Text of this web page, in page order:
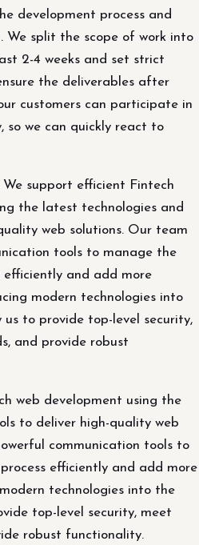
development process and
We split the scope of work into
2-4 weeks and set strict
the deliverables after
customers can participate in
so we can quickly react to
support efficient Fintech
the latest technologies and
web solutions. Our team
tools to manage the
efficiently and add more
modern technologies into
us to provide top-level security,
and provide robust
web development using the
to deliver high-quality web
communication tools to
efficiently and add more
technologies into the
top-level security, meet
robust functionality.